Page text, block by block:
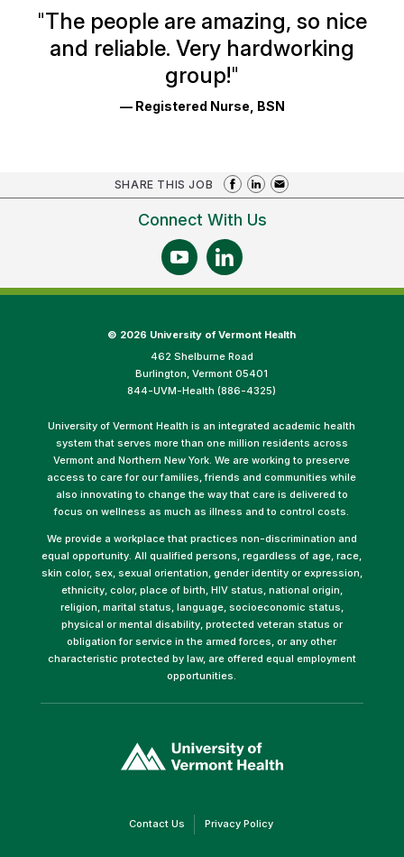
Ratings
"The people are amazing, so nice
and reliable. Very hardworking
group!"
— Registered Nurse, BSN
SHARE THIS JOB
Connect With Us
© 2026 University of Vermont Health
462 Shelburne Road
Burlington, Vermont 05401
844-UVM-Health (886-4325)
University of Vermont Health is an integrated academic health
system that serves more than one million residents across
Vermont and Northern New York. We are working to preserve
access to care for our families, friends and communities while
also innovating to change the way that care is delivered to
focus on wellness as much as illness and to control costs.
We provide a workplace that practices non-discrimination and
equal opportunity. All qualified persons, regardless of age, race,
skin color, sex, sexual orientation, gender identity or expression,
ethnicity, color, place of birth, HIV status, national origin,
religion, marital status, language, socioeconomic status,
physical or mental disability, protected veteran status or
obligation for service in the armed forces, or any other
characteristic protected by law, are offered equal employment
opportunities.
opens
in
Contact Us(link Privacy Policy(link